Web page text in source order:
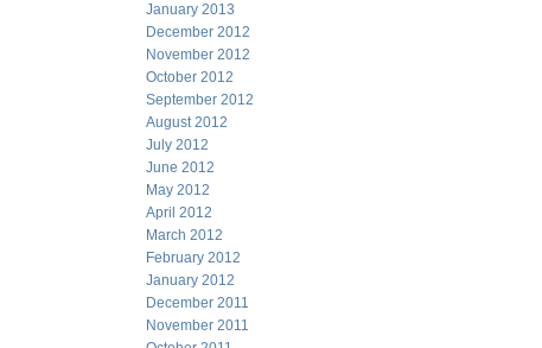
January 2013
December 2012
November 2012
October 2012
September 2012
August 2012
July 2012
June 2012
May 2012
April 2012
March 2012
February 2012
January 2012
December 2011
November 2011